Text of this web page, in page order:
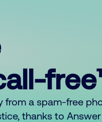
from a spam-free
thanks to